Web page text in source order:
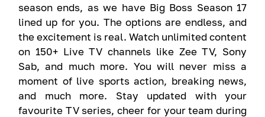
season ends, as we have Big Boss Season 17
lined up for you. The options are endless, and
the excitement is real. Watch unlimited content
on 150+ Live TV channels like Zee TV, Sony
Sab, and much more. You will never miss a
moment of live sports action, breaking news,
and much more. Stay updated with your
favourite TV series, cheer for your team during